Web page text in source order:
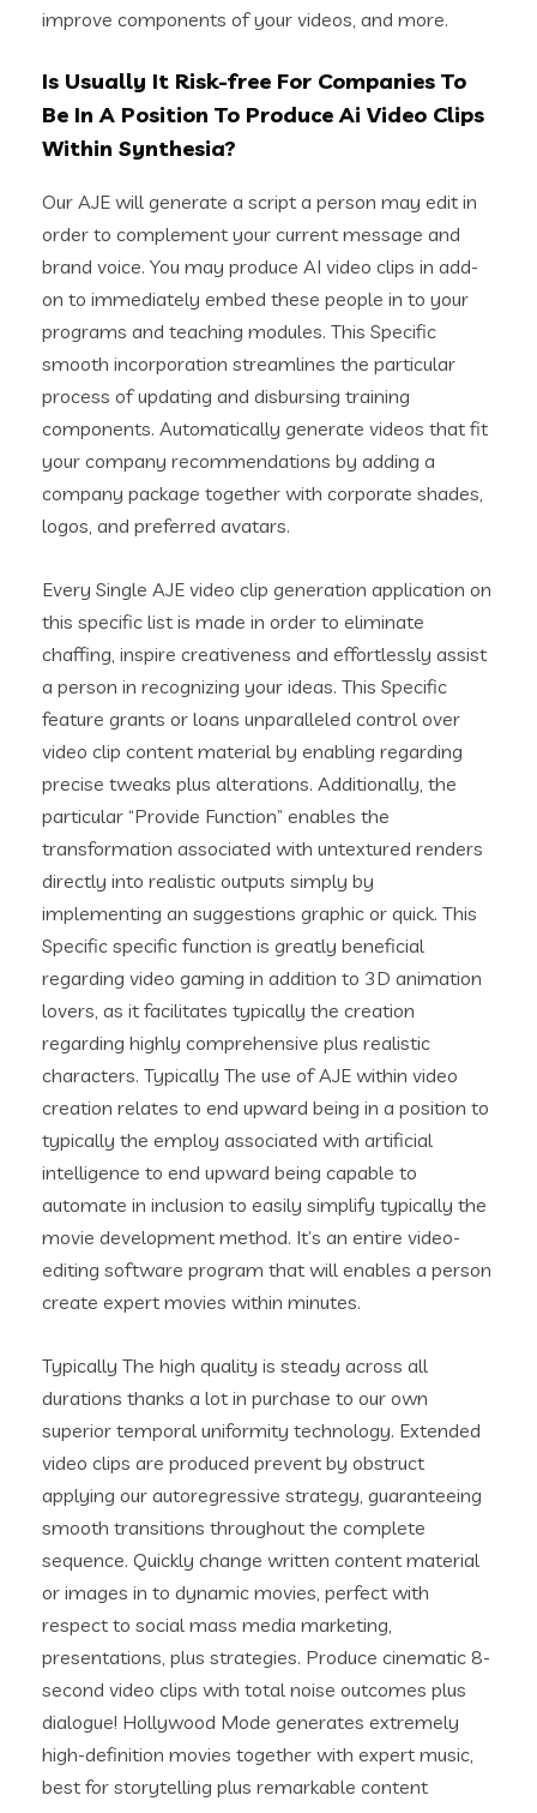
improve components of your videos, and more.
Is Usually It Risk-free For Companies To
Be In A Position To Produce Ai Video Clips
Within Synthesia?
Our AJE will generate a script a person may edit in
order to complement your current message and
brand voice. You may produce AI video clips in add-
on to immediately embed these people in to your
programs and teaching modules. This Specific
smooth incorporation streamlines the particular
process of updating and disbursing training
components. Automatically generate videos that fit
your company recommendations by adding a
company package together with corporate shades,
logos, and preferred avatars.
Every Single AJE video clip generation application on
this specific list is made in order to eliminate
chaffing, inspire creativeness and effortlessly assist
a person in recognizing your ideas. This Specific
feature grants or loans unparalleled control over
video clip content material by enabling regarding
precise tweaks plus alterations. Additionally, the
particular “Provide Function” enables the
transformation associated with untextured renders
directly into realistic outputs simply by
implementing an suggestions graphic or quick. This
Specific specific function is greatly beneficial
regarding video gaming in addition to 3D animation
lovers, as it facilitates typically the creation
regarding highly comprehensive plus realistic
characters. Typically The use of AJE within video
creation relates to end upward being in a position to
typically the employ associated with artificial
intelligence to end upward being capable to
automate in inclusion to easily simplify typically the
movie development method. It’s an entire video-
editing software program that will enables a person
create expert movies within minutes.
Typically The high quality is steady across all
durations thanks a lot in purchase to our own
superior temporal uniformity technology. Extended
video clips are produced prevent by obstruct
applying our autoregressive strategy, guaranteeing
smooth transitions throughout the complete
sequence. Quickly change written content material
or images in to dynamic movies, perfect with
respect to social mass media marketing,
presentations, plus strategies. Produce cinematic 8-
second video clips with total noise outcomes plus
dialogue! Hollywood Mode generates extremely
high-definition movies together with expert music,
best for storytelling plus remarkable content